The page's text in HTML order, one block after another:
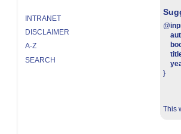
INTRANET
DISCLAIMER
A-Z
SEARCH
@
}
This